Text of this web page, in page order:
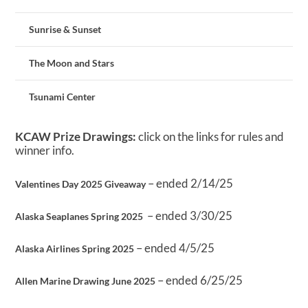
Sunrise & Sunset
The Moon and Stars
Tsunami Center
KCAW Prize Drawings:click on the links for rules and
winner info.
Valentines Day 2025 Giveaway– ended 2/14/25
Alaska Seaplanes Spring 2025 – ended 3/30/25
Alaska Airlines Spring 2025 – ended 4/5/25
Allen Marine Drawing June 2025 – ended 6/25/25